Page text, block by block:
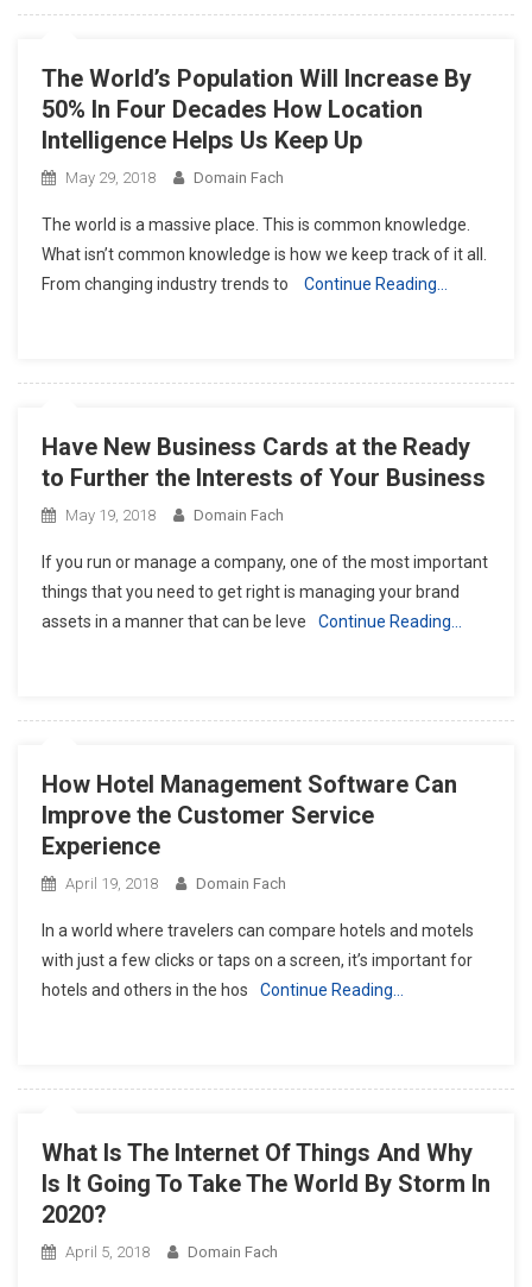
The World’s Population Will Increase By
50% In Four Decades How Location
Intelligence Helps Us Keep Up
May 29, 2018 Domain Fach
The world is a massive place. This is common knowledge.
What isn’t common knowledge is how we keep track of it all.
From changing industry trends to
Continue Reading…
Have New Business Cards at the Ready
to Further the Interests of Your Business
May 19, 2018 Domain Fach
If you run or manage a company, one of the most important
things that you need to get right is managing your brand
assets in a manner that can be leve
Continue Reading…
How Hotel Management Software Can
Improve the Customer Service
Experience
April 19, 2018 Domain Fach
In a world where travelers can compare hotels and motels
with just a few clicks or taps on a screen, it’s important for
hotels and others in the hos
Continue Reading…
What Is The Internet Of Things And Why
Is It Going To Take The World By Storm In
2020?
April 5, 2018 Domain Fach